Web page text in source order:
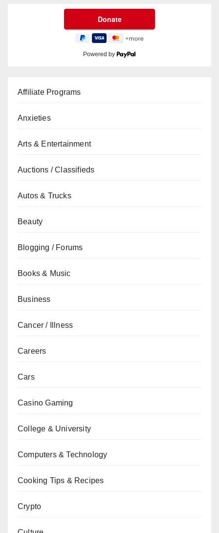
Powered by
Affiliate Programs
Anxieties
Arts & Entertainment
Auctions / Classifieds
Autos & Trucks
Beauty
Blogging / Forums
Books & Music
Business
Cancer / Illness
Careers
Cars
Casino Gaming
College & University
Computers & Technology
Cooking Tips & Recipes
Crypto